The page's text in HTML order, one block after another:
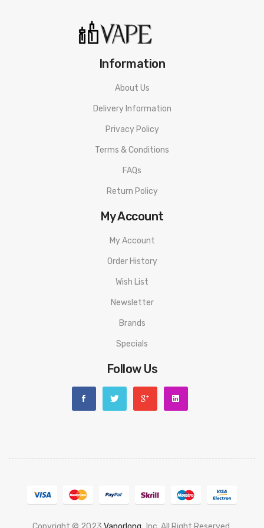
You can grab yourself more coils by clicking the link to the right
– Aspire Nautilus 0.7 ohm mesh Coils – 5 Pack
Information
About Us
Delivery Information
Privacy Policy
Terms & Conditions
FAQs
Return Policy
My Account
My Account
Order History
Wish List
Newsletter
Brands
Specials
Follow Us